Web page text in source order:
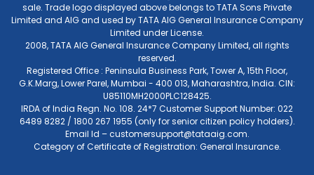
sale. Trade logo displayed above belongs to TATA Sons Private
Limited and AIG and used by TATA AIG General Insurance Company
Limited under License.
2008, TATA AIG General Insurance Company Limited, all rights
reserved.
Registered Office : Peninsula Business Park, Tower A, 15th Floor,
G.K.Marg, Lower Parel, Mumbai - 400 013, Maharashtra, India. CIN:
U85110MH2000PLC128425.
IRDA of India Regn. No. 108. 24*7 Customer Support Number: 022
6489 8282 / 1800 267 1955 (only for senior citizen policy holders).
Email Id –customersupport@tataaig.com.
Category of Certificate of Registration: General Insurance.